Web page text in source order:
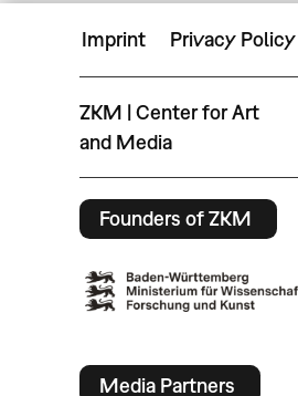
Imprint Privacy Policy
ZKM | Center for Art
and Media
Founders of ZKM
Media Partners